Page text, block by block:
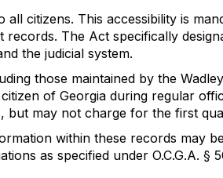
citizens. This accessibility is
The Act specifically
the judicial system.
those maintained by the
of Georgia during regular
may not charge for the first
within these records may
as specified under O.C.G.A. §